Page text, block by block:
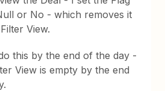
or No - which removes it
View.
this by the end of the day -
View is empty by the end